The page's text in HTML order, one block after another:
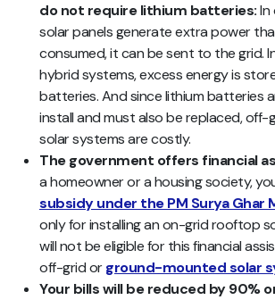
do not require lithium batteries:In
solar panels generate extra power
consumed, it can be sent to the grid.
hybrid systems, excess energy is
batteries. And since lithium batteries
install and must also be replaced, off-
solar systems are costly.
The government offers financial
a homeowner or a housing society,
subsidy under the PM Surya Ghar
only for installing an on-grid rooftop
will not be eligible for this financial
off-grid orground-mounted solar
Your bills will be reduced by 90%